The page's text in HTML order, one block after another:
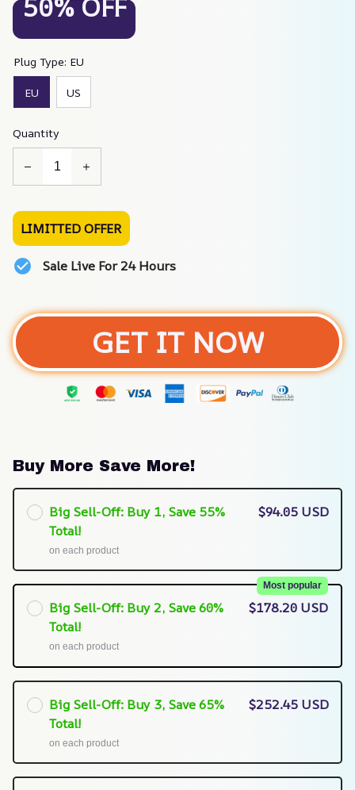
50% OFF
Plug Type: EU
EU US
Quantity
LIMITTED OFFER
Sale Live For 24 Hours
GET IT NOW
Buy More Save More!
Big Sell-Off: Buy 1, Save 55%
Total!
on each product
$94.05 USD
Big Sell-Off: Buy 2, Save 60%
Total!
Most popular
on each product
$178.20 USD
Big Sell-Off: Buy 3, Save 65%
Total!
on each product
$252.45 USD